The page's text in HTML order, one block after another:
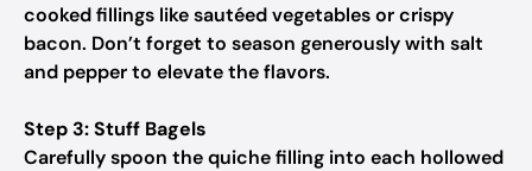
cooked fillings like sautéed vegetables or crispy
bacon. Don’t forget to season generously with salt
and pepper to elevate the flavors.
Step 3: Stuff Bagels
Carefully spoon the quiche filling into each hollowed